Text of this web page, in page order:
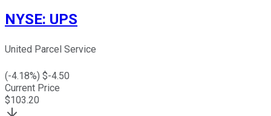
NYSE: UPS
United Parcel Service
(-4.18%) $-4.50
Current Price
$103.20